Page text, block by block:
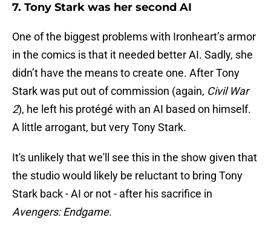
7. Tony Stark was her second AI
One of the biggest problems with Ironheart’s armor
in the comics is that it needed better AI. Sadly, she
didn’t have the means to create one. After Tony
Stark was put out of commission (again, Civil War
2), he left his protégé with an AI based on himself.
A little arrogant, but very Tony Stark.
It's unlikely that we'll see this in the show given that
the studio would likely be reluctant to bring Tony
Stark back - AI or not - after his sacrifice in
Avengers: Endgame.